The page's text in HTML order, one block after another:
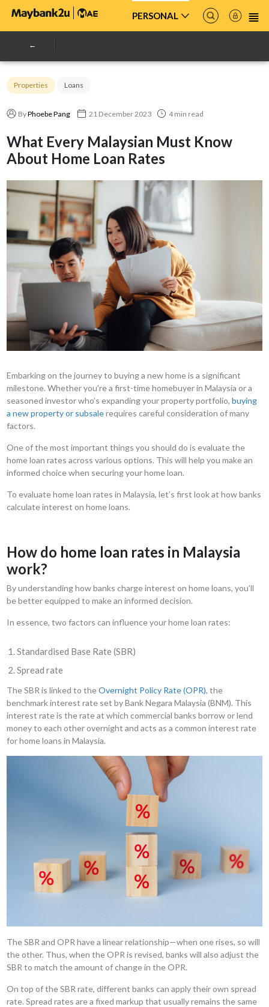
PERSONAL
Properties Loans
ByPhoebe Pang 21 December 2023 4 min read
What Every Malaysian Must Know
About Home Loan Rates
Embarking on the journey to buying a new home is a significant
milestone. Whether you're a first-time homebuyer in Malaysia or a
seasoned investor who’s expanding your property portfolio,buying
a new property or subsalerequires careful consideration of many
factors.
One of the most important things you should do is evaluate the
home loan rates across various options. This will help you make an
informed choice when securing your home loan.
To evaluate home loan rates in Malaysia, let’s first look at how banks
calculate interest on home loans.
How do home loan rates in Malaysia
work?
By understanding how banks charge interest on home loans, you’ll
be better equipped to make an informed decision.
In essence, two factors can influence your home loan rates:
Standardised Base Rate (SBR)
Spread rate
The SBR is linked to theOvernight Policy Rate (OPR), the
benchmark interest rate set by Bank Negara Malaysia (BNM). This
interest rate is the rate at which commercial banks borrow or lend
money to each other overnight and acts as a common interest rate
for home loans in Malaysia.
The SBR and OPR have a linear relationship—when one rises, so will
the other. Thus, when the OPR is revised, banks will also adjust the
SBR to match the amount of change in the OPR.
On top of the SBR rate, different banks can apply their own spread
rate. Spread rates are a fixed markup that usually remains the same